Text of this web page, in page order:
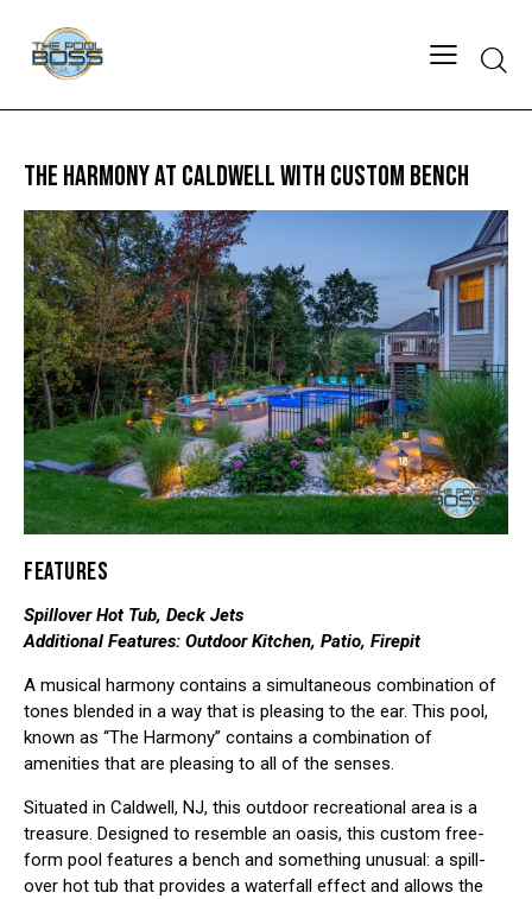
THE HARMONY AT CALDWELL WITH CUSTOM BENCH
FEATURES
Spillover Hot Tub, Deck Jets
Additional Features: Outdoor Kitchen, Patio, Firepit
A musical harmony contains a simultaneous combination of
tones blended in a way that is pleasing to the ear. This pool,
known as “The Harmony” contains a combination of
amenities that are pleasing to all of the senses.
Situated in Caldwell, NJ, this outdoor recreational area is a
treasure. Designed to resemble an oasis, this custom free-
form pool features a bench and something unusual: a spill-
over hot tub that provides a waterfall effect and allows the